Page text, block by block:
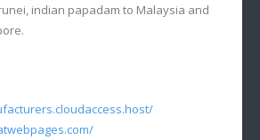
indian papadam to Malaysia and